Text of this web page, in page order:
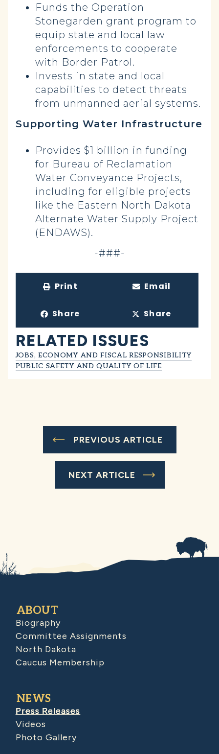
Funds the Operation
Stonegarden grant program to
equip state and local law
enforcements to cooperate
with Border Patrol.
Invests in state and local
capabilities to detect threats
from unmanned aerial systems.
Supporting Water Infrastructure
Provides $1 billion in funding
for Bureau of Reclamation
Water Conveyance Projects,
including for eligible projects
like the Eastern North Dakota
Alternate Water Supply Project
(ENDAWS).
-###-
Print Email
Share Share
RELATED ISSUES
JOBS, ECONOMY AND FISCAL RESPONSIBILITY
PUBLIC SAFETY AND QUALITY OF LIFE
PREVIOUS ARTICLE
NEXT ARTICLE
ABOUT
Biography
Committee Assignments
North Dakota
Caucus Membership
NEWS
Press Releases
Videos
Photo Gallery